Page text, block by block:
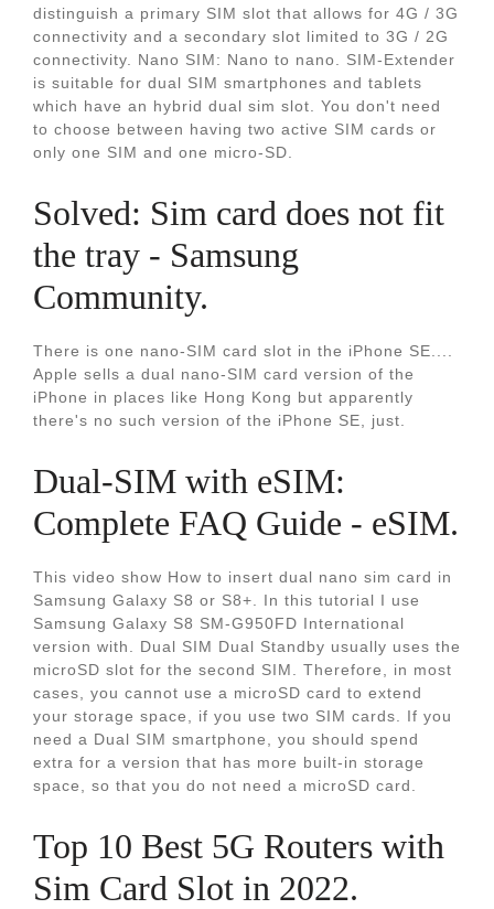
distinguish a primary SIM slot that allows for 4G / 3G
connectivity and a secondary slot limited to 3G / 2G
connectivity. Nano SIM: Nano to nano. SIM-Extender
is suitable for dual SIM smartphones and tablets
which have an hybrid dual sim slot. You don't need
to choose between having two active SIM cards or
only one SIM and one micro-SD.
Solved: Sim card does not fit
the tray - Samsung
Community.
There is one nano-SIM card slot in the iPhone SE....
Apple sells a dual nano-SIM card version of the
iPhone in places like Hong Kong but apparently
there's no such version of the iPhone SE, just.
Dual-SIM with eSIM:
Complete FAQ Guide - eSIM.
This video show How to insert dual nano sim card in
Samsung Galaxy S8 or S8+. In this tutorial I use
Samsung Galaxy S8 SM-G950FD International
version with. Dual SIM Dual Standby usually uses the
microSD slot for the second SIM. Therefore, in most
cases, you cannot use a microSD card to extend
your storage space, if you use two SIM cards. If you
need a Dual SIM smartphone, you should spend
extra for a version that has more built-in storage
space, so that you do not need a microSD card.
Top 10 Best 5G Routers with
Sim Card Slot in 2022.